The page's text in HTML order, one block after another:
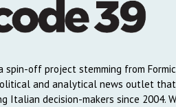
spin-off project stemming from
and analytical news outlet
Italian decision-makers since 2004.